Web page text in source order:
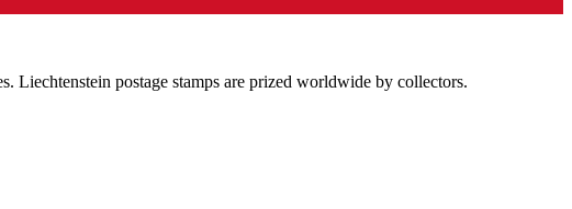
Liechtenstein postage stamps are prized worldwide by collectors.